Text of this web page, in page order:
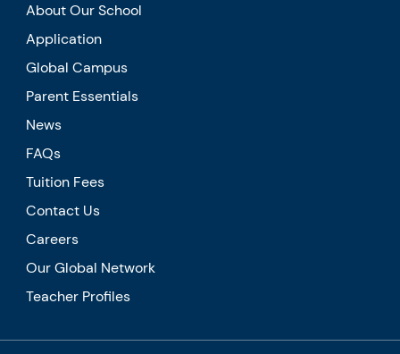
About Our School
Application
Global Campus
Parent Essentials
News
FAQs
Tuition Fees
Contact Us
Careers
Our Global Network
Teacher Profiles